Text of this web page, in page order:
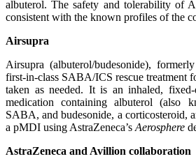
albuterol. The safety and tolerability of
consistent with the known profiles of the
Airsupra
Airsupra (albuterol/budesonide),
first-in-class SABA/ICS rescue treatment
taken as needed. It is an inhaled, fixed-
medication containing albuterol (also
SABA, and budesonide, a corticosteroid,
a pMDI using AstraZeneca’s Aerosphere
AstraZeneca and Avillion collaboration